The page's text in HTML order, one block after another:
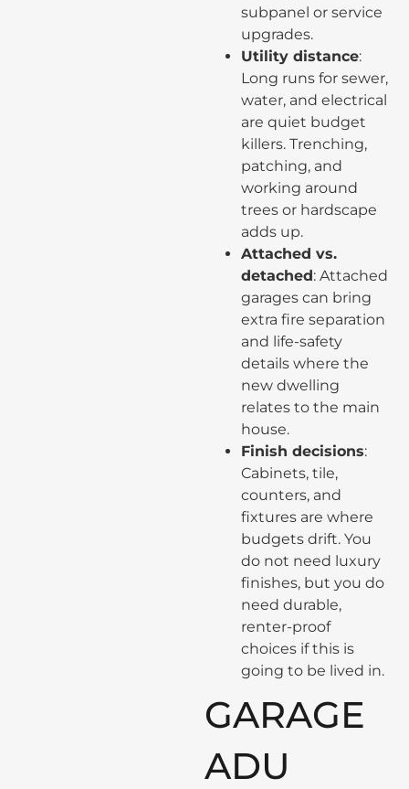
subpanel or service
upgrades.
Utility distance:
Long runs for sewer,
water, and electrical
are quiet budget
killers. Trenching,
patching, and
working around
trees or hardscape
adds up.
Attached vs.
detached: Attached
garages can bring
extra fire separation
and life-safety
details where the
new dwelling
relates to the main
house.
Finish decisions:
Cabinets, tile,
counters, and
fixtures are where
budgets drift. You
do not need luxury
finishes, but you do
need durable,
renter-proof
choices if this is
going to be lived in.
GARAGE
ADU